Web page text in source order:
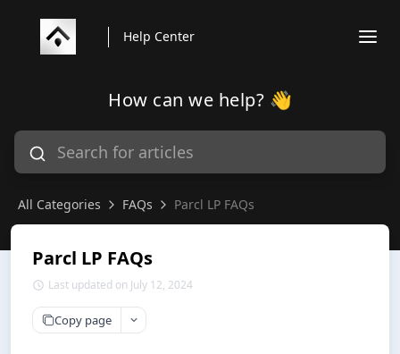
Help Center
How can we help? 👋
All Categories FAQs Parcl LP FAQs
Parcl LP FAQs
Last updated on July 12, 2024
Copy page